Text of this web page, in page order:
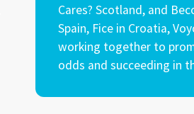
Cares? Scotland, and
Spain, Fice in Croatia,
working together to
odds and succeeding in